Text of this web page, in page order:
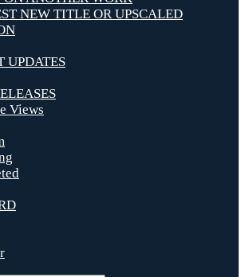
NEW TITLE OR UPSCALED
UPDATES
Views